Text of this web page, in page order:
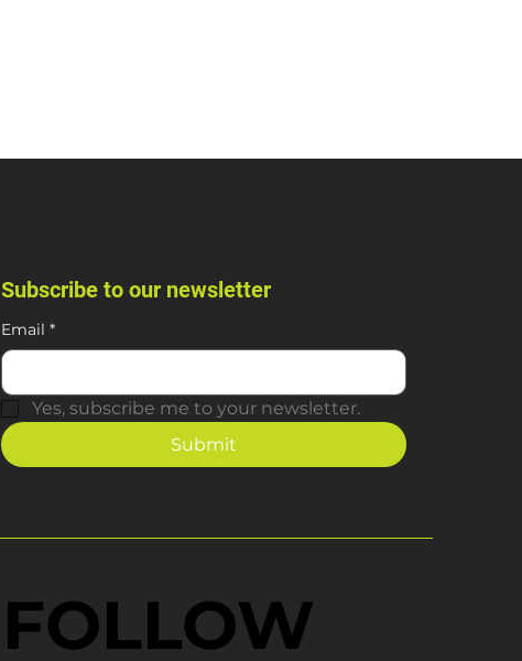
Subscribe to our newsletter
Email *
Yes, subscribe me to your newsletter.
Submit
FOLLOW